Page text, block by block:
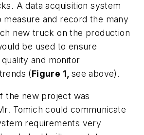
A data acquisition system
measure and record the many
new truck on the production
be used to ensure
and monitor
(Figure 1, see above).
the new project was
Tomich could communicate
requirements very